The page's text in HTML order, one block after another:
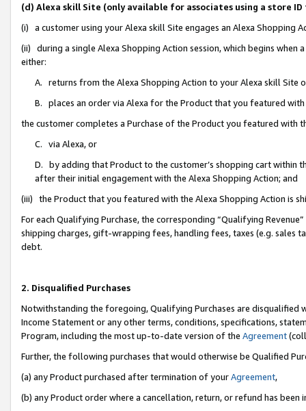
(d) Alexa skill Site (only available for associates using a store
(i) a customer using your Alexa skill Site engages an Alexa Shopping
(ii) during a single Alexa Shopping Action session, which begins when
either:
A. returns from the Alexa Shopping Action to your Alexa skill Site
B. places an order via Alexa for the Product that you featured with
the customer completes a Purchase of the Product you featured with
C. via Alexa, or
D. by adding that Product to the customer’s shopping cart within
after their initial engagement with the Alexa Shopping Action; and
(iii) the Product that you featured with the Alexa Shopping Action is
For each Qualifying Purchase, the corresponding “Qualifying
shipping charges, gift-wrapping fees, handling fees, taxes (e.g. sales
debt.
2. Disqualified Purchases
Notwithstanding the foregoing, Qualifying Purchases are disqualified
Income Statement or any other terms, conditions, specifications,
Program, including the most up-to-date version of the Agreement
Further, the following purchases that would otherwise be Qualified
(a) any Product purchased after termination of yourAgreement,
(b) any Product order where a cancellation, return, or refund has been